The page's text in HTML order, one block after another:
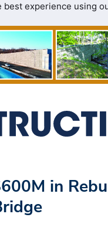
best experience using
in